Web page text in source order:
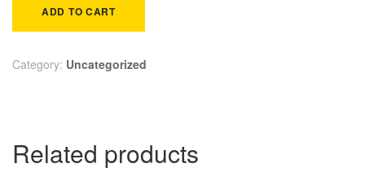
ADD TO CART
Category: Uncategorized
Related products